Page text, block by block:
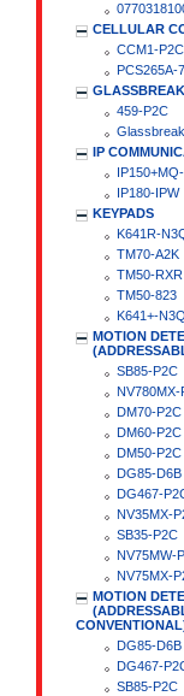
CELLULAR
CCM1-P2C
PCS265A-
459-P2C
IP
IP180-IPW
KEYPADS
K641R-
TM70-A2K
TM50-RXR
TM50-823
K641+-N3Q
MOTION
SB85-P2C
NV780MX-
DM70-P2C
DM60-P2C
DM50-P2C
DG85-D6B
DG467-
NV35MX-
SB35-P2C
NV75MW-
NV75MX-
MOTION
DG85-D6B
DG467-
SB85-P2C